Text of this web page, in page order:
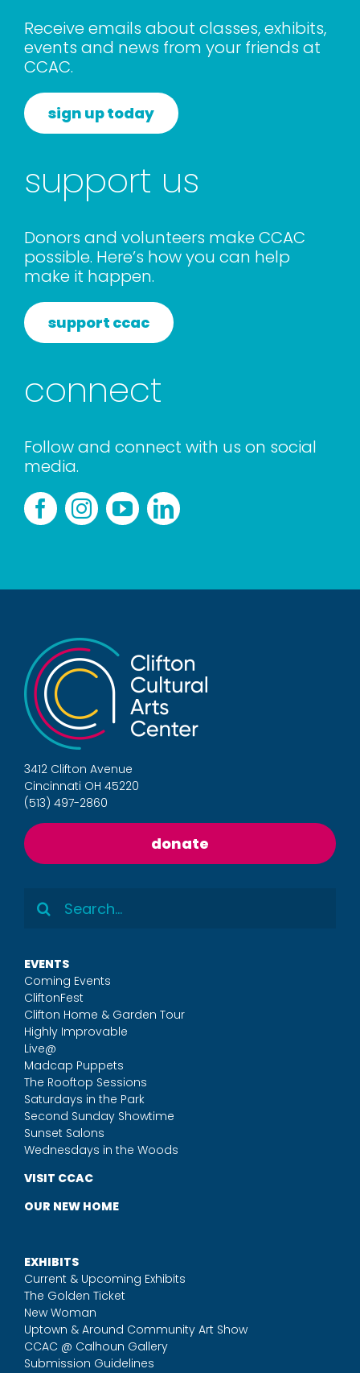
rentals
about
contact
WooCommerce Cart
Receive emails about classes, exhibits,
events and news from your friends at
CCAC.
sign up today
support us
Donors and volunteers make CCAC
possible. Here’s how you can help
make it happen.
support ccac
connect
Follow and connect with us on social
media.
3412 Clifton Avenue
Cincinnati OH 45220
(513) 497-2860
donate
Search
for:
EVENTS
Coming Events
CliftonFest
Clifton Home & Garden Tour
Highly Improvable
Live@
Madcap Puppets
The Rooftop Sessions
Saturdays in the Park
Second Sunday Showtime
Sunset Salons
Wednesdays in the Woods
VISIT CCAC
OUR NEW HOME
EXHIBITS
Current & Upcoming Exhibits
The Golden Ticket
New Woman
Uptown & Around Community Art Show
CCAC @ Calhoun Gallery
Submission Guidelines